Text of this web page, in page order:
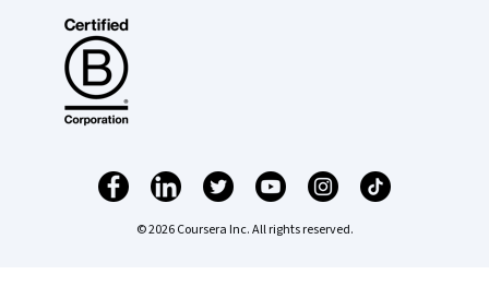
© 2026 Coursera Inc. All rights reserved.